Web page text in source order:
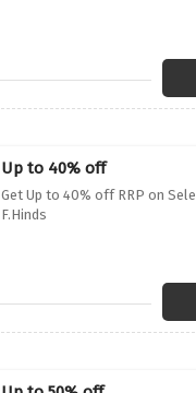
Up to 40% off
Get Up to 40% off RRP on
F.Hinds